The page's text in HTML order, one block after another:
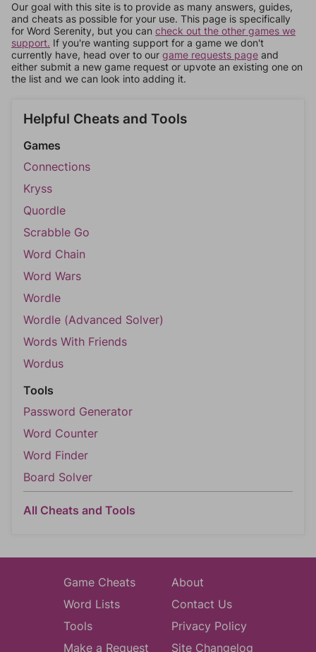
Our goal with this site is to provide as many answers, guides,
and cheats as possible for your use. This page is specifically
for Word Serenity, but you can check out the other games we
support. If you're wanting support for a game we don't
currently have, head over to our game requests page and
either submit a new game request or upvote an existing one on
the list and we can look into adding it.
Helpful Cheats and Tools
Games
Connections
Kryss
Quordle
Scrabble Go
Word Chain
Word Wars
Wordle
Wordle (Advanced Solver)
Words With Friends
Wordus
Tools
Password Generator
Word Counter
Word Finder
Board Solver
All Cheats and Tools
Game Cheats
Word Lists
Tools
Make a Request
About
Contact Us
Privacy Policy
Site Changelog